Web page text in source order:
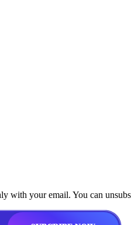
with your email. You can